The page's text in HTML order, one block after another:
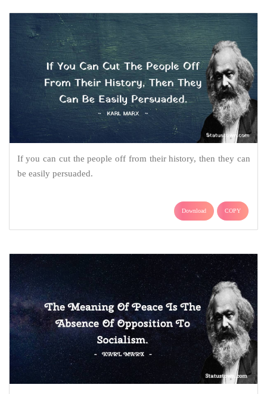
If you can cut the people off from their history, then they can
be easily persuaded.
Download COPY